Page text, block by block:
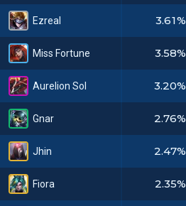
Ezreal
Miss Fortune
Aurelion Sol
Gnar
Jhin
Fiora
3.61%
3.58%
3.20%
2.76%
2.47%
2.35%